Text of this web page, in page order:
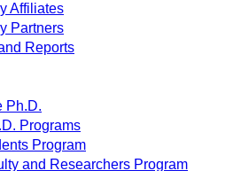
Affiliates
Partners
Reports
Ph.D.
Programs
Program
and Researchers Program